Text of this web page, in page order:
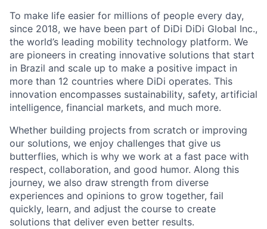
ACME Homepage
To make life easier for millions of people every day,
since 2018, we have been part of DiDi DiDi Global Inc.,
the world’s leading mobility technology platform. We
are pioneers in creating innovative solutions that start
in Brazil and scale up to make a positive impact in
more than 12 countries where DiDi operates. This
innovation encompasses sustainability, safety, artificial
intelligence, financial markets, and much more.
Whether building projects from scratch or improving
our solutions, we enjoy challenges that give us
butterflies, which is why we work at a fast pace with
respect, collaboration, and good humor. Along this
journey, we also draw strength from diverse
experiences and opinions to grow together, fail
quickly, learn, and adjust the course to create
solutions that deliver even better results.